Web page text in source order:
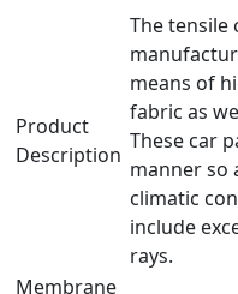
Product
Description
The tensile
means of
fabric as
These car
manner so
climatic
include
rays.
Membrane